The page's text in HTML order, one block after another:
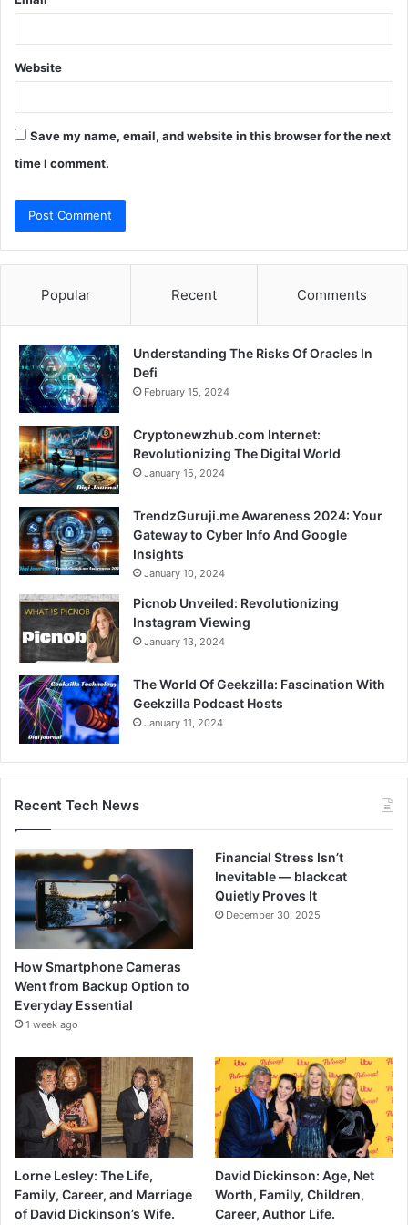
Website
Save my name, email, and website in this browser for the next
time I comment.
Popular Recent Comments
Understanding The Risks Of Oracles In
Defi
February 15, 2024
Cryptonewzhub.com Internet:
Revolutionizing The Digital World
January 15, 2024
TrendzGuruji.me Awareness 2024: Your
Gateway to Cyber Info And Google
Insights
January 10, 2024
Picnob Unveiled: Revolutionizing
Instagram Viewing
January 13, 2024
The World Of Geekzilla: Fascination With
Geekzilla Podcast Hosts
January 11, 2024
Recent Tech News
How Smartphone Cameras
Went from Backup Option to
Everyday Essential
1 week ago
Financial Stress Isn’t
Inevitable — blackcat
Quietly Proves It
December 30, 2025
Lorne Lesley: The Life,
Family, Career, and Marriage
of David Dickinson’s Wife.
David Dickinson: Age, Net
Worth, Family, Children,
Career, Author Life.